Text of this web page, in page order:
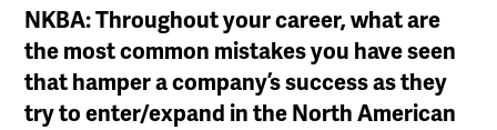
NKBA: Throughout your career, what are
the most common mistakes you have seen
that hamper a company’s success as they
try to enter/expand in the North American